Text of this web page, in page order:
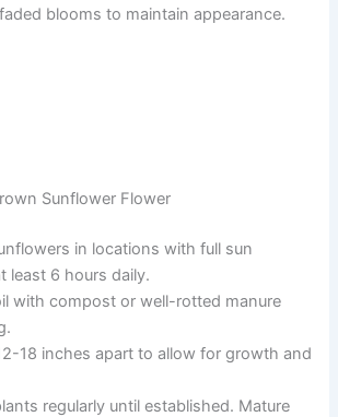
blooms to maintain appearance.
Sunflower Flower
in locations with full sun
least 6 hours daily.
with compost or well-rotted manure
18 inches apart to allow for growth and
regularly until established. Mature